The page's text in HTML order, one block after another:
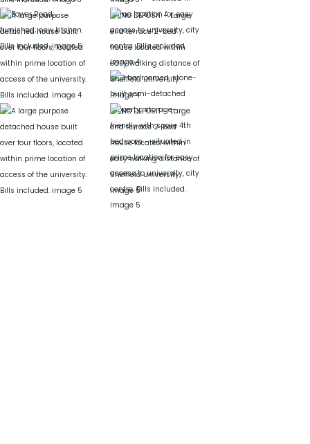
Get in Touch
Need more? Drop us a line on the form below.